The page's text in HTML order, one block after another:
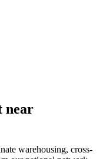
near
warehousing, cross-